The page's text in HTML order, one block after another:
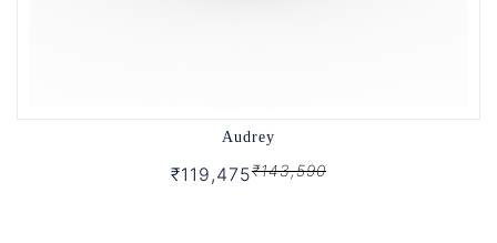
Audrey
₹119,475₹143,590